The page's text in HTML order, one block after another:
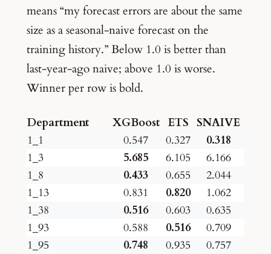
means “my forecast errors are about the same
size as a seasonal-naive forecast on the
training history.” Below 1.0 is better than
last-year-ago naive; above 1.0 is worse.
Winner per row is bold.
Department XGBoost ETS SNAIVE
1_1
0.547 0.327
0.318
1_3
5.685 6.105
6.166
1_8
0.433 0.655
2.044
1_13
0.831 0.820
1.062
1_38
0.516 0.603
0.635
1_93
0.588 0.516
0.709
1_95
0.748 0.935
0.757